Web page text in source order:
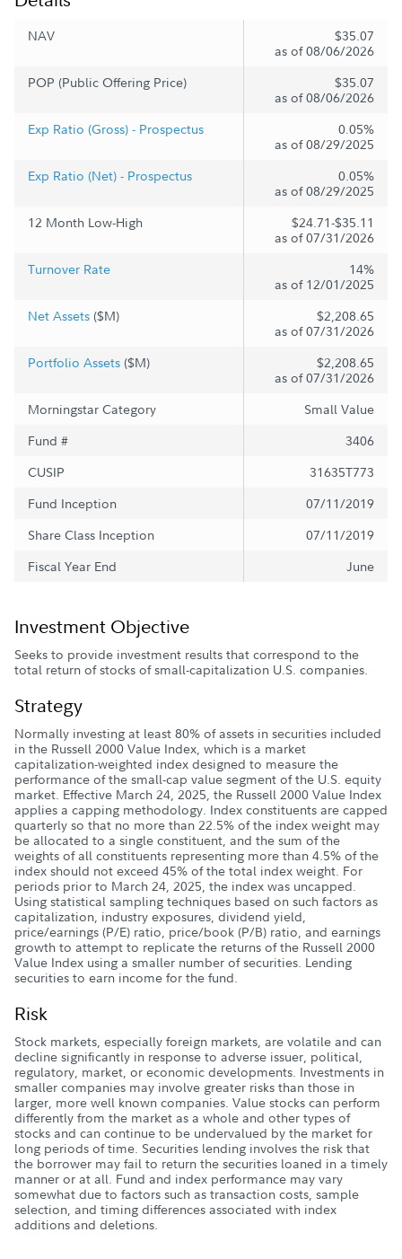
NAV
$35.07
as of 08/06/2026
POP (Public Offering Price)
$35.07
as of 08/06/2026
Exp Ratio (Gross) - Prospectus
0.05%
as of 08/29/2025
Exp Ratio (Net) - Prospectus
0.05%
as of 08/29/2025
12 Month Low-High
$24.71-$35.11
as of 07/31/2026
Turnover Rate
14%
as of 12/01/2025
Net Assets ($M)
$2,208.65
as of 07/31/2026
Portfolio Assets ($M)
$2,208.65
as of 07/31/2026
Morningstar Category
Small Value
Fund #
3406
CUSIP
31635T773
Fund Inception
07/11/2019
Share Class Inception
07/11/2019
Fiscal Year End
June
Investment Objective
Seeks to provide investment results that correspond to the
total return of stocks of small-capitalization U.S. companies.
Strategy
Normally investing at least 80% of assets in securities included
in the Russell 2000 Value Index, which is a market
capitalization-weighted index designed to measure the
performance of the small-cap value segment of the U.S. equity
market. Effective March 24, 2025, the Russell 2000 Value Index
applies a capping methodology. Index constituents are capped
quarterly so that no more than 22.5% of the index weight may
be allocated to a single constituent, and the sum of the
weights of all constituents representing more than 4.5% of the
index should not exceed 45% of the total index weight. For
periods prior to March 24, 2025, the index was uncapped.
Using statistical sampling techniques based on such factors as
capitalization, industry exposures, dividend yield,
price/earnings (P/E) ratio, price/book (P/B) ratio, and earnings
growth to attempt to replicate the returns of the Russell 2000
Value Index using a smaller number of securities. Lending
securities to earn income for the fund.
Risk
Stock markets, especially foreign markets, are volatile and can
decline significantly in response to adverse issuer, political,
regulatory, market, or economic developments. Investments in
smaller companies may involve greater risks than those in
larger, more well known companies. Value stocks can perform
differently from the market as a whole and other types of
stocks and can continue to be undervalued by the market for
long periods of time. Securities lending involves the risk that
the borrower may fail to return the securities loaned in a timely
manner or at all. Fund and index performance may vary
somewhat due to factors such as transaction costs, sample
selection, and timing differences associated with index
additions and deletions.